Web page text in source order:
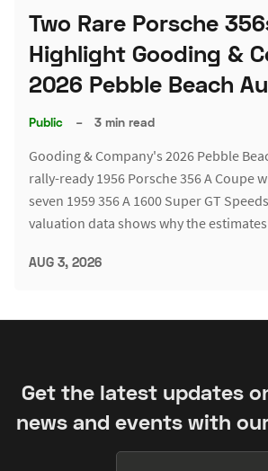
Two Rare Porsche
Highlight Gooding &
2026 Pebble Beach
Public – 3 min read
Gooding & Company's 2026 Pebble
rally-ready 1956 Porsche 356 A Coupe
seven 1959 356 A 1600 Super GT
valuation data shows why the
AUG 3, 2026
Get the latest updates
news and events with